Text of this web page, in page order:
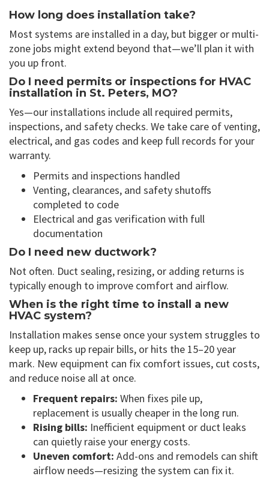
How long does installation take?
Most systems are installed in a day, but bigger or multi-
zone jobs might extend beyond that—we’ll plan it with
you up front.
Do I need permits or inspections for HVAC
installation in St. Peters, MO?
Yes—our installations include all required permits,
inspections, and safety checks. We take care of venting,
electrical, and gas codes and keep full records for your
warranty.
Permits and inspections handled
Venting, clearances, and safety shutoffs
completed to code
Electrical and gas verification with full
documentation
Do I need new ductwork?
Not often. Duct sealing, resizing, or adding returns is
typically enough to improve comfort and airflow.
When is the right time to install a new
HVAC system?
Installation makes sense once your system struggles to
keep up, racks up repair bills, or hits the 15–20 year
mark. New equipment can fix comfort issues, cut costs,
and reduce noise all at once.
Frequent repairs: When fixes pile up,
replacement is usually cheaper in the long run.
Rising bills: Inefficient equipment or duct leaks
can quietly raise your energy costs.
Uneven comfort: Add-ons and remodels can shift
airflow needs—resizing the system can fix it.